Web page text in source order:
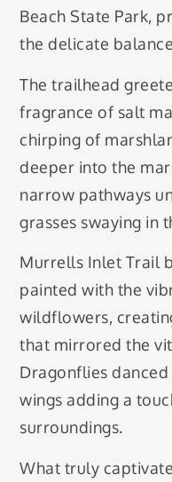
Beach State Park,
the delicate
The trailhead
fragrance of salt
chirping of
deeper into the
narrow pathways
grasses swaying in
Murrells Inlet Trail
painted with the
wildflowers,
that mirrored the
Dragonflies
wings adding a
surroundings.
What truly